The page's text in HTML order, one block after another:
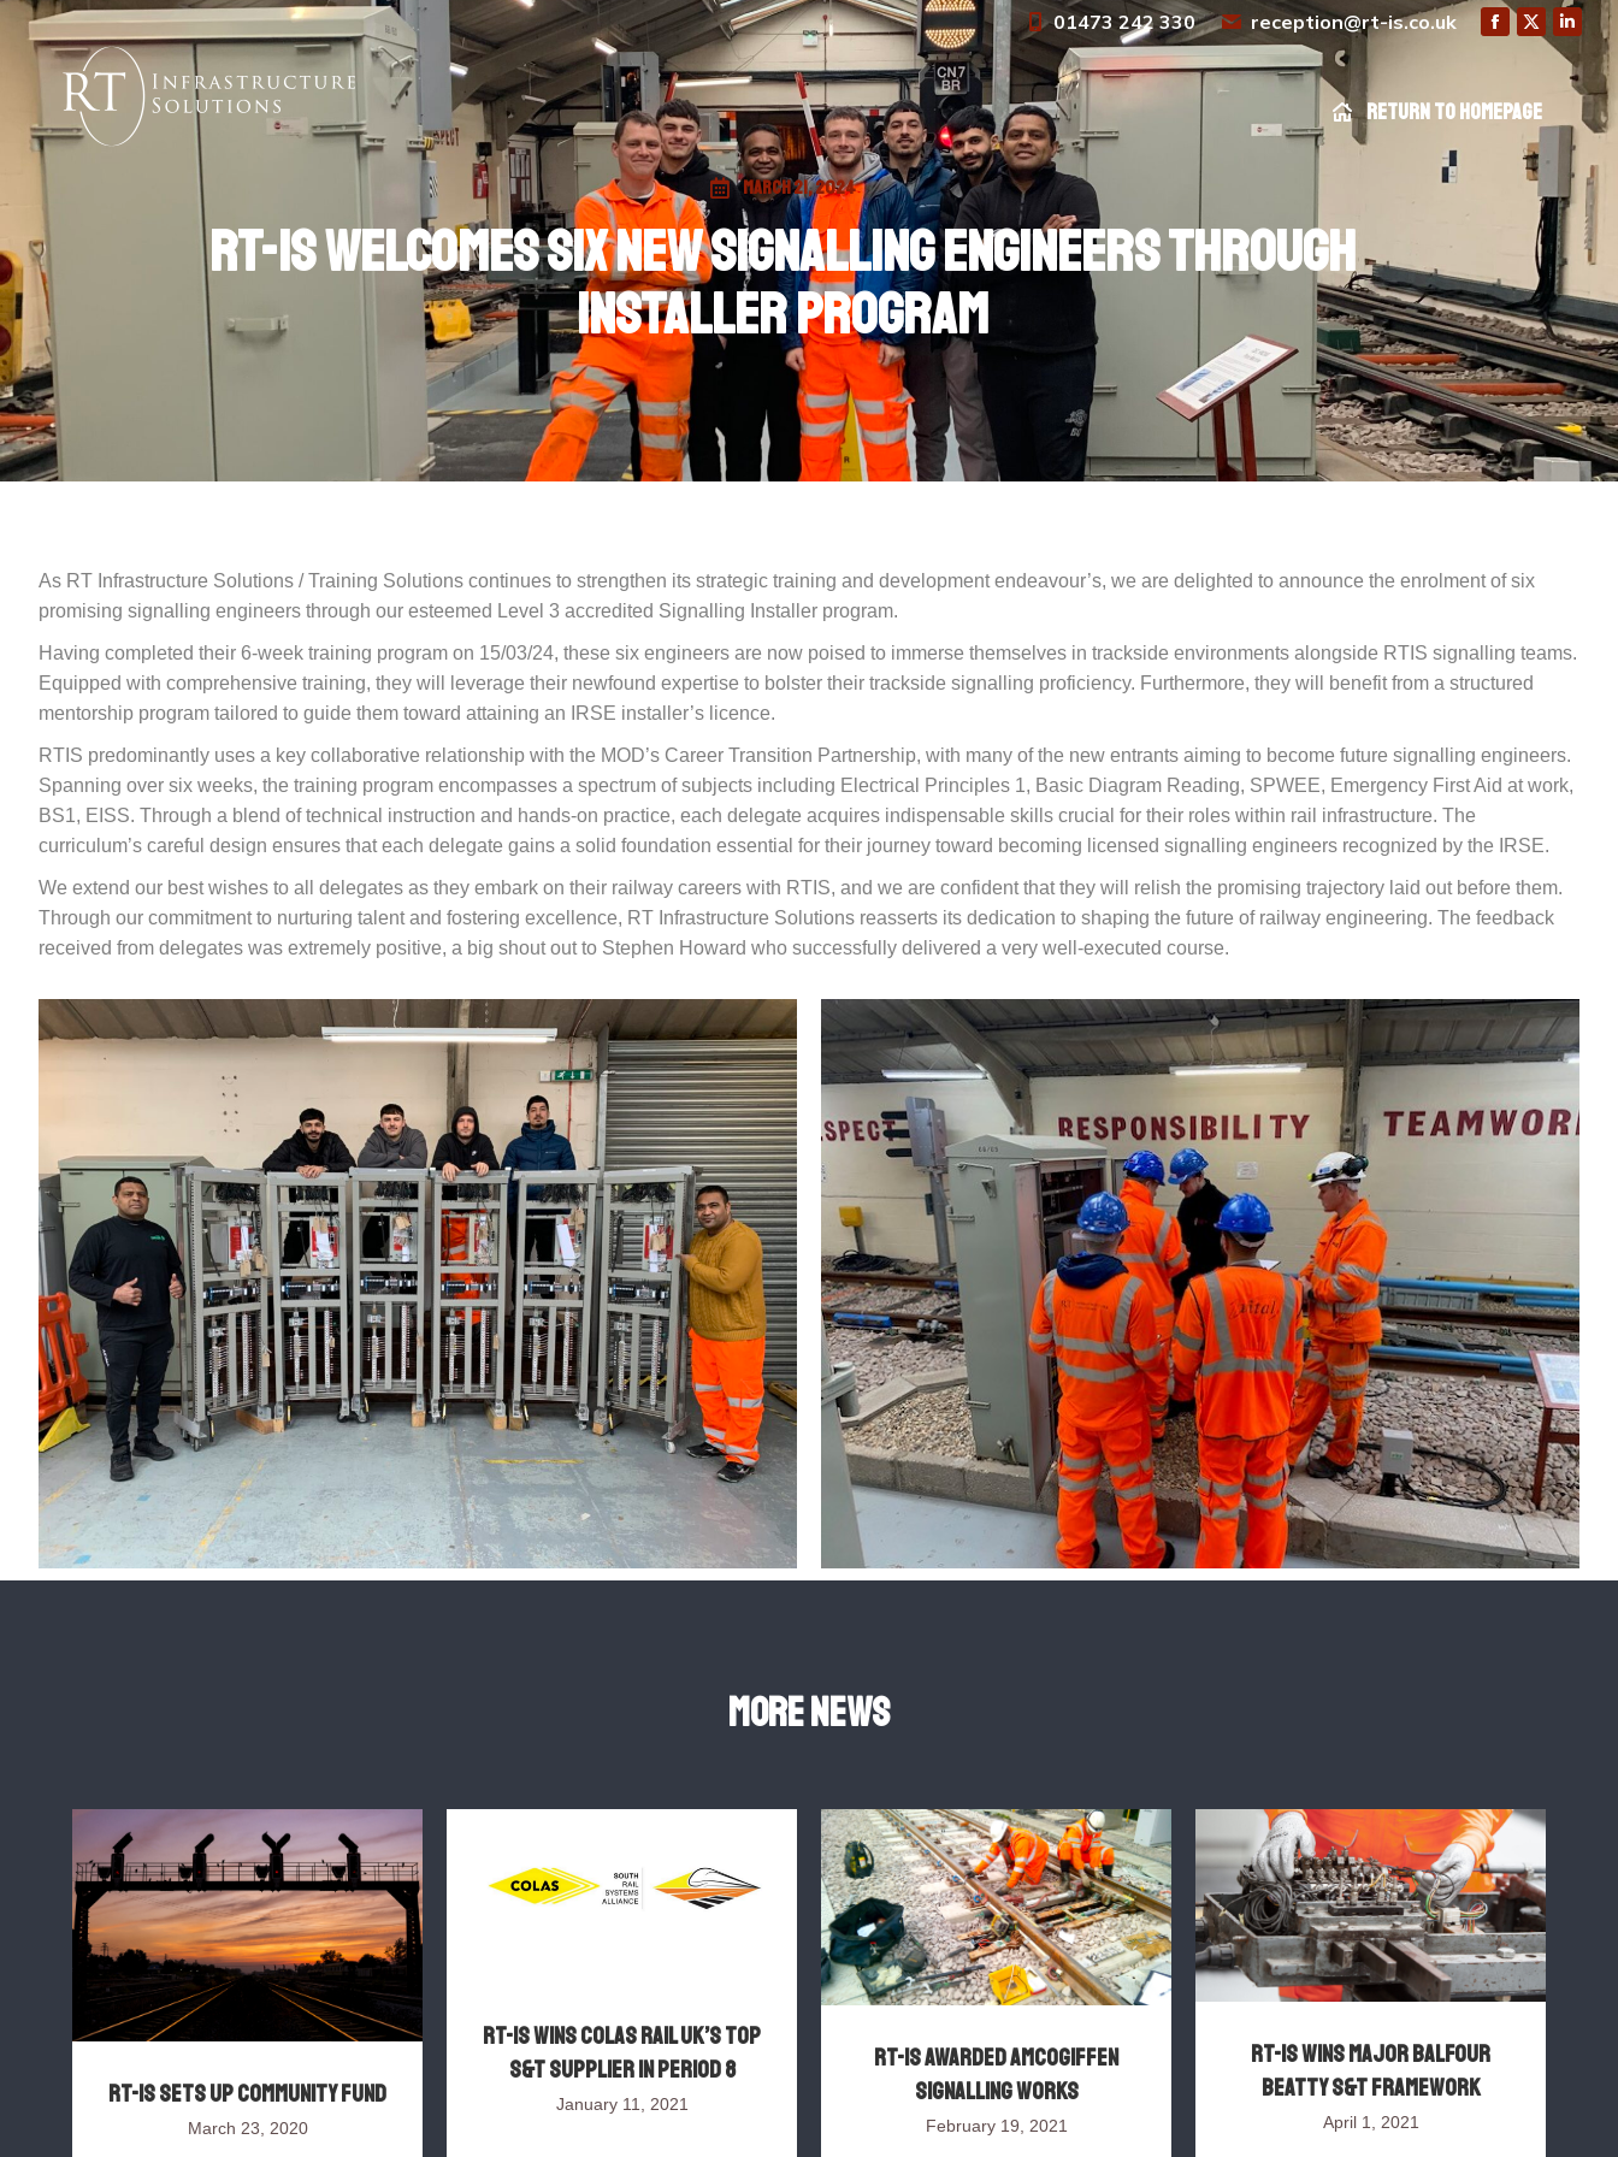
01473 242 330 reception@rt-is.co.uk
Return to homepage
March 21, 2024
RT-IS welcomes six new signalling engineers through
installer program
As RT Infrastructure Solutions / Training Solutions continues to strengthen its strategic training and development endeavour’s, we are delighted to announce the enrolment of six
promising signalling engineers through our esteemed Level 3 accredited Signalling Installer program.
Having completed their 6-week training program on 15/03/24, these six engineers are now poised to immerse themselves in trackside environments alongside RTIS signalling teams.
Equipped with comprehensive training, they will leverage their newfound expertise to bolster their trackside signalling proficiency. Furthermore, they will benefit from a structured
mentorship program tailored to guide them toward attaining an IRSE installer’s licence.
RTIS predominantly uses a key collaborative relationship with the MOD’s Career Transition Partnership, with many of the new entrants aiming to become future signalling engineers.
Spanning over six weeks, the training program encompasses a spectrum of subjects including Electrical Principles 1, Basic Diagram Reading, SPWEE, Emergency First Aid at work,
BS1, EISS. Through a blend of technical instruction and hands-on practice, each delegate acquires indispensable skills crucial for their roles within rail infrastructure. The
curriculum’s careful design ensures that each delegate gains a solid foundation essential for their journey toward becoming licensed signalling engineers recognized by the IRSE.
We extend our best wishes to all delegates as they embark on their railway careers with RTIS, and we are confident that they will relish the promising trajectory laid out before them.
Through our commitment to nurturing talent and fostering excellence, RT Infrastructure Solutions reasserts its dedication to shaping the future of railway engineering. The feedback
received from delegates was extremely positive, a big shout out to Stephen Howard who successfully delivered a very well-executed course.
More news
RT-IS sets up Community Fund
March 23, 2020
RT-IS wins Colas Rail UK’s top
S&T supplier in Period 8
January 11, 2021
RT-IS awarded AMCOGIFFEN
signalling works
February 19, 2021
RT-IS wins major Balfour
Beatty S&T framework
April 1, 2021
Return to homepage